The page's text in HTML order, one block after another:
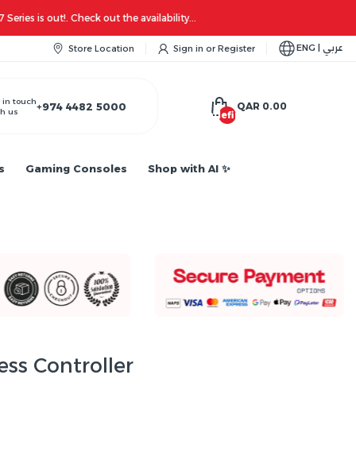
Store Location Sign in or Register ENG | عربي
in touch
us
+974 4482 5000
undefined
QAR 0.00
Gaming Consoles Shop with AI ✨
Controller